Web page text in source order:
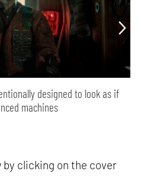
designed to look as if
machines
clicking on the cover